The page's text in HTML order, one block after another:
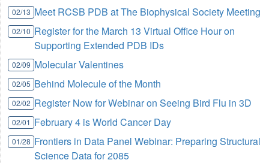
02/13 Meet RCSB PDB at The Biophysical Society Meeting
02/10 Register for the March 13 Virtual Office Hour on
Supporting Extended PDB IDs
02/09 Molecular Valentines
02/05 Behind Molecule of the Month
02/02 Register Now for Webinar on Seeing Bird Flu in 3D
02/01 February 4 is World Cancer Day
01/28 Frontiers in Data Panel Webinar: Preparing Structural
Science Data for 2085